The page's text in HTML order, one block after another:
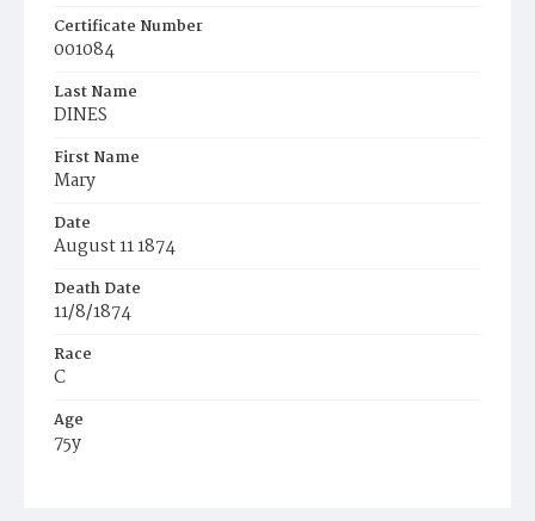
Certificate Number
001084
Last Name
DINES
First Name
Mary
Date
August 11 1874
Death Date
11/8/1874
Race
C
Age
75y